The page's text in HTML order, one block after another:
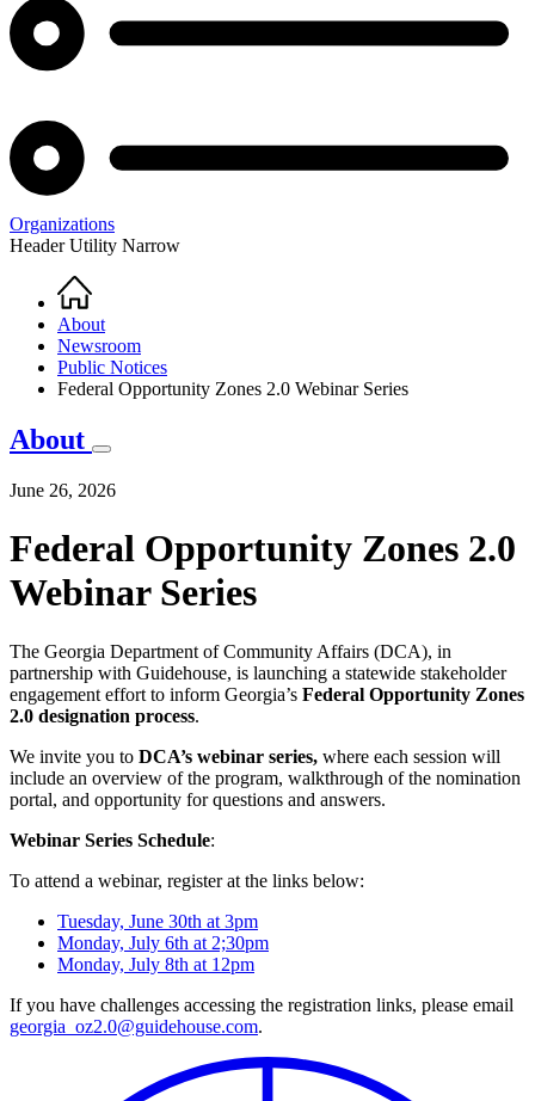
Organizations
Header Utility Narrow
Breadcrumb
Home
About
Newsroom
Public Notices
Federal Opportunity Zones 2.0 Webinar Series
About
June 26, 2026
Federal Opportunity Zones 2.0
Webinar Series
The Georgia Department of Community Affairs (DCA), in
partnership with Guidehouse, is launching a statewide stakeholder
engagement effort to inform Georgia’s Federal Opportunity Zones
2.0 designation process.
We invite you to DCA’s webinar series, where each session will
include an overview of the program, walkthrough of the nomination
portal, and opportunity for questions and answers.
Webinar Series Schedule:
To attend a webinar, register at the links below:
Tuesday, June 30th at 3pm
Monday, July 6th at 2;30pm
Monday, July 8th at 12pm
If you have challenges accessing the registration links, please email
georgia_oz2.0@guidehouse.com.